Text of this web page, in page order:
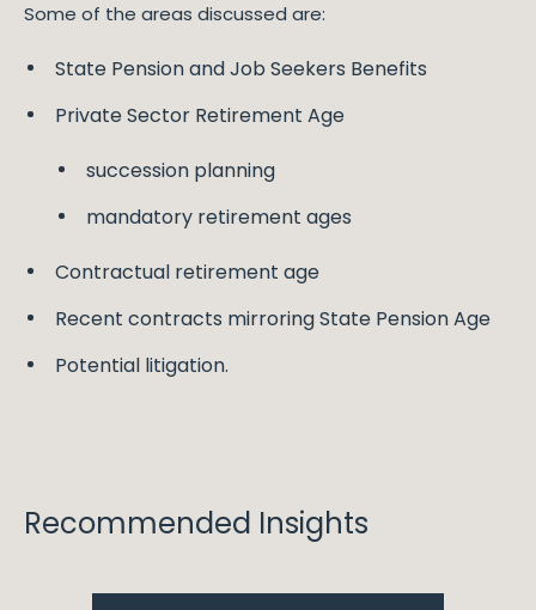
Some of the areas discussed are:
State Pension and Job Seekers Benefits
Private Sector Retirement Age
succession planning
mandatory retirement ages
Contractual retirement age
Recent contracts mirroring State Pension Age
Potential litigation.
Recommended Insights